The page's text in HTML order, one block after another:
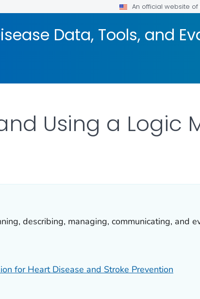
An official website
Data, Tools, and
Using a Logic
describing, managing, communicating, and
for Heart Disease and Stroke Prevention